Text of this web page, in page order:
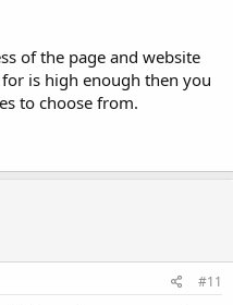
of the page and website
is high enough then you
to choose from.
#11